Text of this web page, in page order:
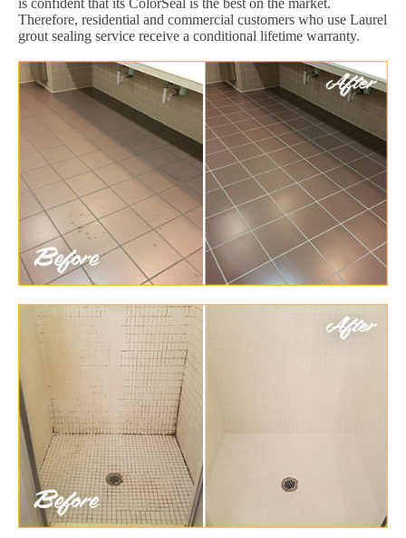
is confident that its ColorSeal is the best on the market.
Therefore, residential and commercial customers who use Laurel
grout sealing service receive a conditional lifetime warranty.